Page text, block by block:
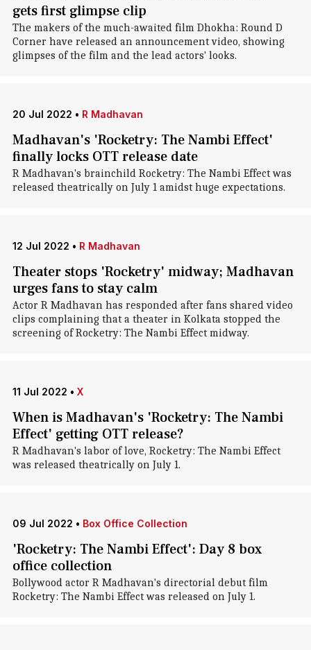
gets first glimpse clip
The makers of the much-awaited film Dhokha: Round D
Corner have released an announcement video, showing
glimpses of the film and the lead actors' looks.
20 Jul 2022 • R Madhavan
Madhavan's 'Rocketry: The Nambi Effect'
finally locks OTT release date
R Madhavan's brainchild Rocketry: The Nambi Effect was
released theatrically on July 1 amidst huge expectations.
12 Jul 2022 • R Madhavan
Theater stops 'Rocketry' midway; Madhavan
urges fans to stay calm
Actor R Madhavan has responded after fans shared video
clips complaining that a theater in Kolkata stopped the
screening of Rocketry: The Nambi Effect midway.
11 Jul 2022 • X
When is Madhavan's 'Rocketry: The Nambi
Effect' getting OTT release?
R Madhavan's labor of love, Rocketry: The Nambi Effect
was released theatrically on July 1.
09 Jul 2022 • Box Office Collection
'Rocketry: The Nambi Effect': Day 8 box
office collection
Bollywood actor R Madhavan's directorial debut film
Rocketry: The Nambi Effect was released on July 1.